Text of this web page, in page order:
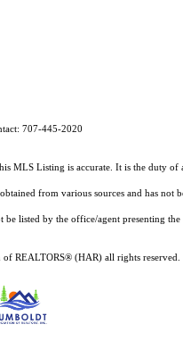
707-445-2020
Listing is accurate. It is the duty
from various sources and has
listed by the office/agent presenting the
REALTORS® (HAR) all rights reserved.